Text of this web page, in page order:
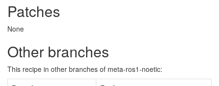
Patches
None
Other branches
This recipe in other branches of meta-ros1-noetic: